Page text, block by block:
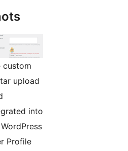
custom
upload
into
Profile